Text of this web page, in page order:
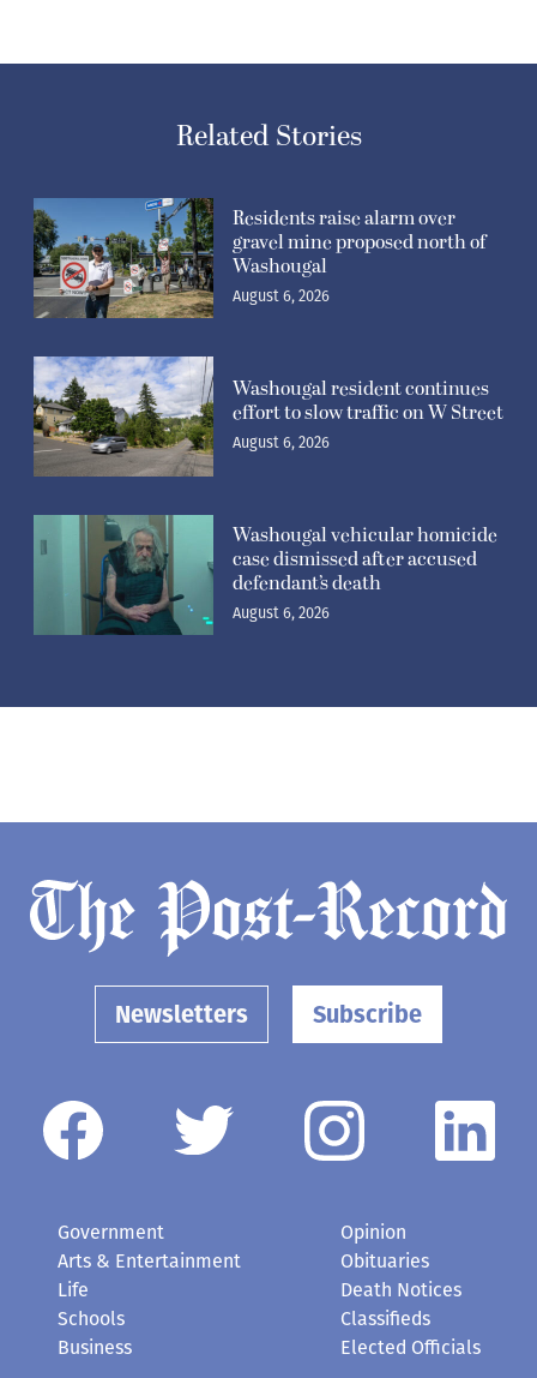
Related Stories
Residents raise alarm over
gravel mine proposed north of
Washougal
August 6, 2026
Washougal resident continues
effort to slow traffic on W Street
August 6, 2026
Washougal vehicular homicide
case dismissed after accused
defendant’s death
August 6, 2026
Newsletters Subscribe
Government
Arts & Entertainment
Life
Schools
Business
Opinion
Obituaries
Death Notices
Classifieds
Elected Officials